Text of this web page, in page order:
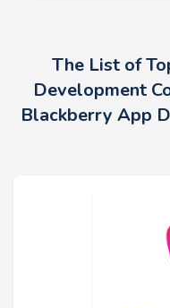
The List of
Development
Blackberry App